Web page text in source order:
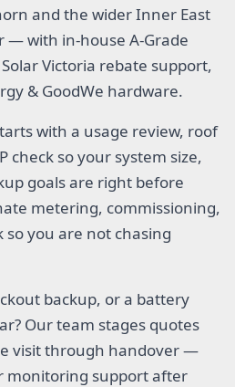
and the wider Inner East
— with in-house A-Grade
Victoria rebate support,
& GoodWe hardware.
with a usage review, roof
check so your system size,
goals are right before
metering, commissioning,
you are not chasing
backup, or a battery
Our team stages quotes
visit through handover —
monitoring support after